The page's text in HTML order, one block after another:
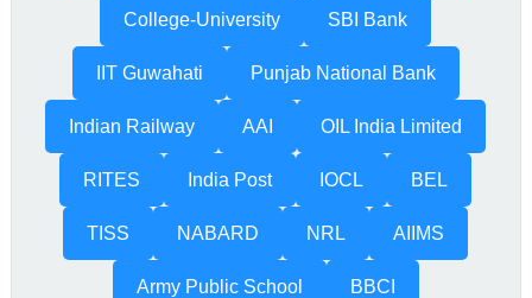
College-University SBI Bank
IIT Guwahati Punjab National Bank
Indian Railway AAI OIL India Limited
RITES India Post IOCL BEL
TISS NABARD NRL AIIMS
Army Public School BBCI